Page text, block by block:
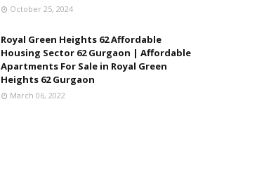
October 25, 2024
Royal Green Heights 62 Affordable
Housing Sector 62 Gurgaon | Affordable
Apartments For Sale in Royal Green
Heights 62 Gurgaon
March 06, 2022